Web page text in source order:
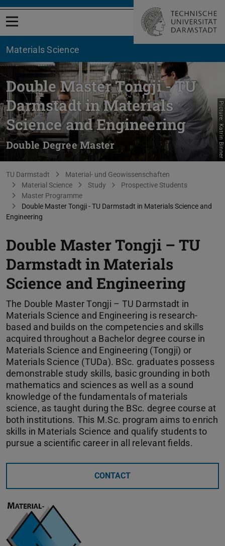
Open menu
Materials Science
Double Master Tongji - TU
Darmstadt in Materials
Science and Engineering
Double Degree Master Picture: Katrin Binner
You are here:
TU Darmstadt
Material- und Geowissenschaften
Material Science
Study
Prospective Students
Master Programme
Double Master Tongji - TU Darmstadt in Materials Science and
Engineering
Double Master Tongji – TU
Darmstadt in Materials
Science and Engineering
The Double Master Tongji – TU Darmstadt in
Materials Science and Engineering is research-
based and builds on the competencies and skills
acquired throughout a Bachelor degree course in
Materials Science and Engineering (Tongji) or
Materials Science (TUDa). BSc. graduates possess
demonstrable study skills, basic grounding in both
mathematics and sciences as well as a sound
knowledge of the fundamentals of materials
science, as taught during the BSc. degree course at
both institutions. This M.Sc. program aims to enrich
skills in Materials Science and qualify students to
pursue a scientific career in all relevant fields.
CONTACT